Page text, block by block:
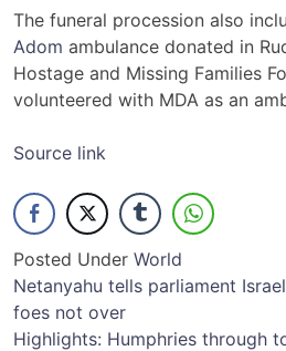
The funeral procession also
Adom ambulance donated in
Hostage and Missing Families
volunteered with MDA as an
Source link
Posted Under World
Post
navigation
Netanyahu tells parliament
foes not over
Highlights: Humphries through